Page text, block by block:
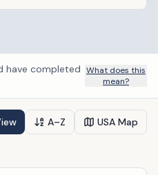
have completed What does this
mean?
A–Z USA Map